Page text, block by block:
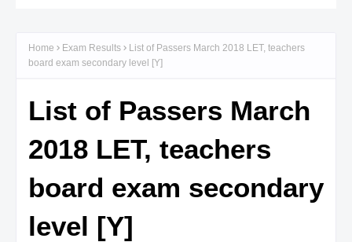
Home Exam Results
List of Passers March 2018 LET, teachers
board exam secondary level [Y]
List of Passers March
2018 LET, teachers
board exam secondary
level [Y]